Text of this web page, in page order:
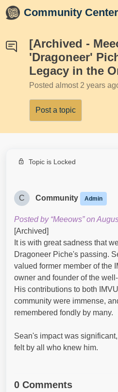
Skip to main content
Community Center
[Archived -
'Dragoneer'
Legacy in the
Posted almost 2 years
Post a topic
Topic is Locked
C Community Admin
Posted by “Meeows” on
[Archived]
It is with great sadness that
Dragoneer Piche's passing.
valued former member of the
owner and founder of the
His contributions to both
community were immense,
remembered fondly by many.
Sean's impact was
felt by all who knew him.
0 Comments